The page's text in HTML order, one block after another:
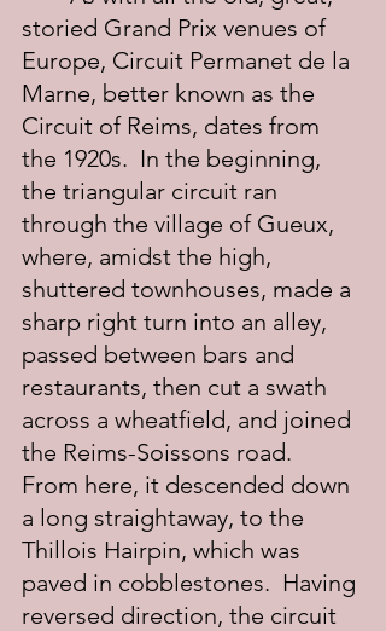
storied Grand Prix venues of
Europe, Circuit Permanet de la
Marne, better known as the
Circuit of Reims, dates from
the 1920s.  In the beginning,
the triangular circuit ran
through the village of Gueux,
where, amidst the high,
shuttered townhouses, made a
sharp right turn into an alley,
passed between bars and
restaurants, then cut a swath
across a wheatfield, and joined
the Reims-Soissons road.
From here, it descended down
a long straightaway, to the
Thillois Hairpin, which was
paved in cobblestones.  Having
reversed direction, the circuit